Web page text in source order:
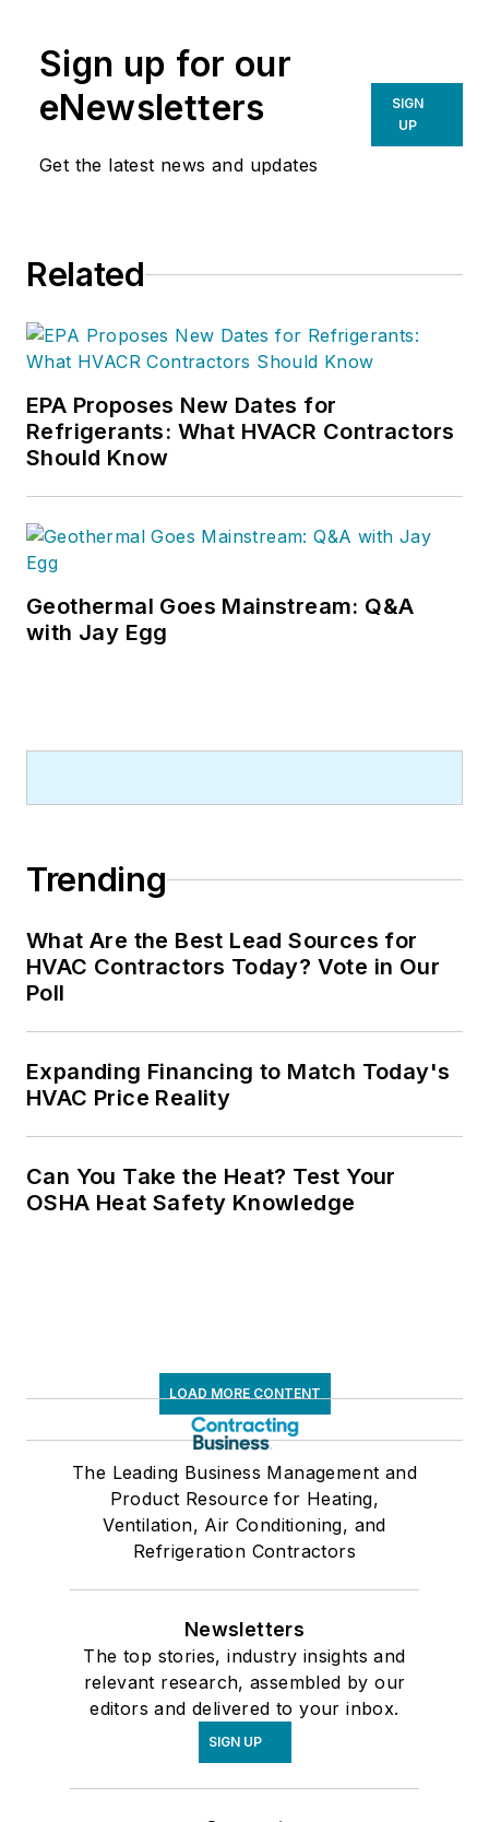
Sign up for our
eNewsletters
Get the latest news and updates
SIGN
UP
Related
EPA Proposes New Dates for
Refrigerants: What HVACR Contractors
Should Know
Geothermal Goes Mainstream: Q&A
with Jay Egg
Trending
What Are the Best Lead Sources for
HVAC Contractors Today? Vote in Our
Poll
Expanding Financing to Match Today's
HVAC Price Reality
Can You Take the Heat? Test Your
OSHA Heat Safety Knowledge
LOAD MORE CONTENT
The Leading Business Management and
Product Resource for Heating,
Ventilation, Air Conditioning, and
Refrigeration Contractors
Newsletters
The top stories, industry insights and
relevant research, assembled by our
editors and delivered to your inbox.
SIGN UP